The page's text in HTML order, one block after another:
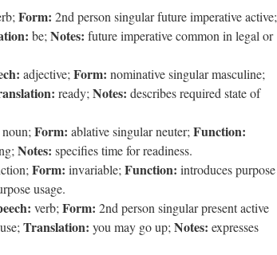
Form: 2nd person singular future imperative active;
be; Notes: future imperative common in legal or
adjective; Form: nominative singular masculine;
ready; Notes: describes required state of
noun; Form: ablative singular neuter; Function:
Notes: specifies time for readiness.
Form: invariable; Function: introduces purpose
usage.
verb; Form: 2nd person singular present active
Translation: you may go up; Notes: expresses